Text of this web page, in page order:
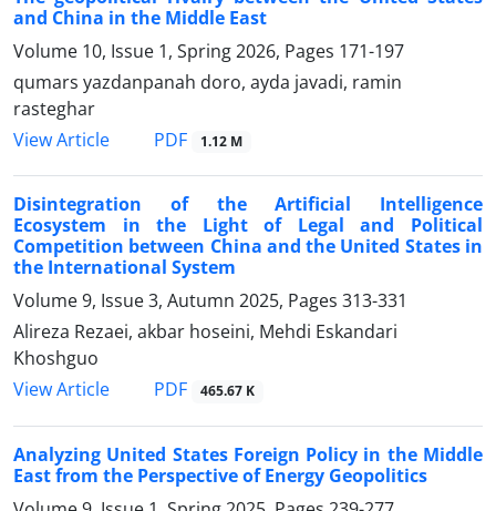
and China in the Middle East
Volume 10, Issue 1, Spring 2026, Pages 171-197
qumars yazdanpanah doro, ayda javadi, ramin
rasteghar
View Article
PDF 1.12 M
Disintegration of the Artificial Intelligence
Ecosystem in the Light of Legal and Political
Competition between China and the United States in
the International System
Volume 9, Issue 3, Autumn 2025, Pages 313-331
Alireza Rezaei, akbar hoseini, Mehdi Eskandari
Khoshguo
View Article
PDF 465.67 K
Analyzing United States Foreign Policy in the Middle
East from the Perspective of Energy Geopolitics